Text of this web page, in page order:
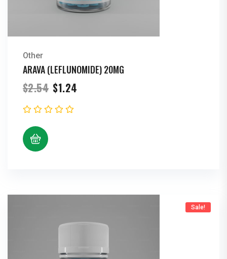
Other
ARAVA (LEFLUNOMIDE) 20MG
$2.54 Original
price
was:
$2.54.
$1.24
Sale!